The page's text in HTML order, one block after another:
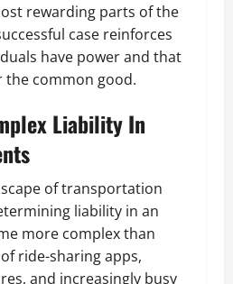
rewarding parts of the
case reinforces
have power and that
the common good.
Liability In
of transportation
liability in an
more complex than
ride-sharing apps,
and increasingly busy